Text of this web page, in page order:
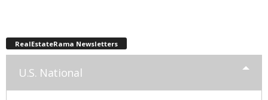
RealEstateRama Newsletters
U.S. National